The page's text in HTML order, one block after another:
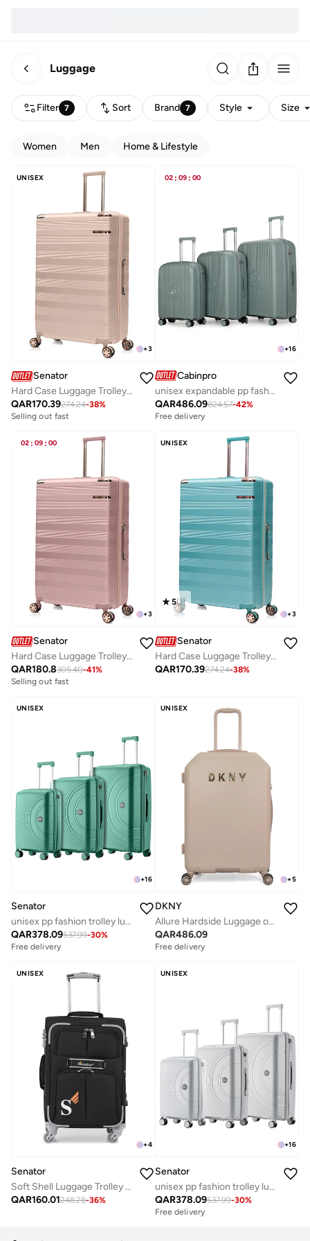
Luggage
Filter 7 Sort Brand 7 Style Size
Women Men Home & Lifestyle
UNISEX
+3
Senator
Hard Case Luggage Trolley For Unisex ABS Lightweight Travel Bag 4 Double Wheeled Suitcase With Built In TSA Type Lock A5125 Milk Pink
QAR170.39274.24-38%
Selling out fast
02 : 09 : 00
+16
Cabinpro
unisex expandable pp fashion trolley luggage set lightweight hard shell spinner luggage with 360° degree 4 twin wheel and double zippers cp003 green
QAR486.09824.57-42%
Free delivery
02 : 09 : 00
+3
Senator
Hard Case Luggage Trolley for Unisex ABS Lightweight Travel Bag 4 Double Wheeled Suitcase with Built In TSA Type lock A5125 Rose Gold
QAR180.8305.40-41%
Selling out fast
UNISEX
+3
5(1)
Senator
Hard Case Luggage Trolley For Unisex ABS Lightweight Travel Bag 4 Double Wheeled Suitcase With Built In TSA Type Lock A5125 Light Green
QAR170.39274.24-38%
UNISEX
+16
Senator
unisex pp fashion trolley luggage set lightweight hard-shell spinner luggage with 4 double spinner wheel and 3-digit combination lock kh1010 green
QAR378.09537.99-30%
Free delivery
UNISEX
+5
DKNY
Allure Hardside Luggage on Wheels for Unisex | Ultra Lightweight ABS on with Spinner Wheels 4 Color Champagne
QAR486.09
Free delivery
UNISEX
+4
Senator
Soft Shell Luggage Trolley For Unisex Ultra Lightweight Expandable Suitcase With 4 Wheels LL003 Black
QAR160.01248.28-36%
UNISEX
+16
Senator
unisex pp fashion trolley luggage set lightweight hard-shell spinner luggage with 4 double spinner wheel and 3-digit combination lock kh1010 light grey
QAR378.09537.99-30%
Free delivery